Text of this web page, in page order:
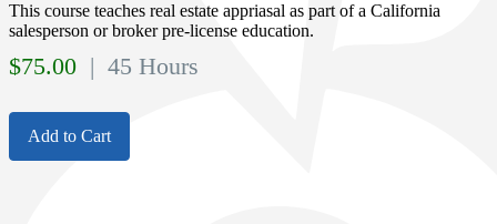
This course teaches real estate appriasal as part of a California
salesperson or broker pre-license education.
$75.00 | 45 Hours
Add to Cart